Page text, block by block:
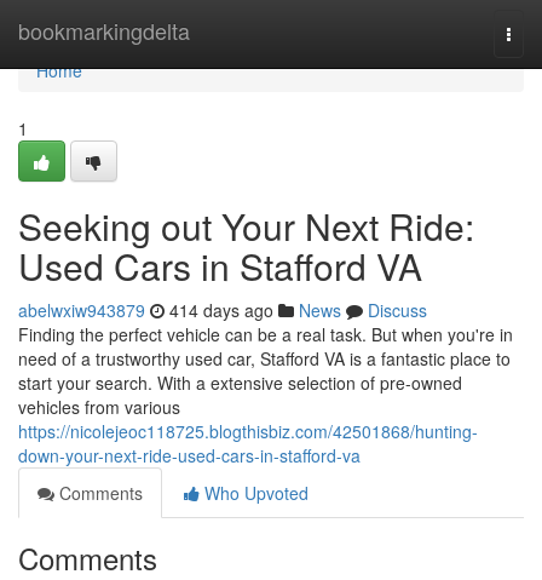
bookmarkingdelta
Home
Home
1
Seeking out Your Next Ride:
Used Cars in Stafford VA
abelwxiw943879 414 days ago News
Discuss
Finding the perfect vehicle can be a real task. But when you're in
need of a trustworthy used car, Stafford VA is a fantastic place to
start your search. With a extensive selection of pre-owned
vehicles from various
https://nicolejeoc118725.blogthisbiz.com/42501868/hunting-
down-your-next-ride-used-cars-in-stafford-va
Comments
Who Upvoted
Comments